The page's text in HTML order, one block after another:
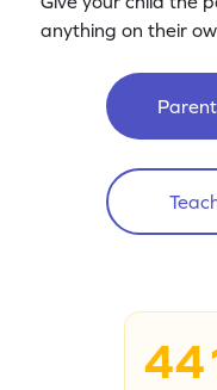
anything on their